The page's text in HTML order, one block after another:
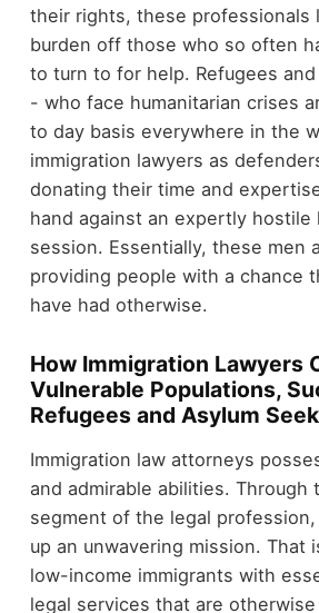
their rights, these professionals
burden off those who so often
to turn to for help. Refugees
- who face humanitarian crises
to day basis everywhere in the
immigration lawyers as
donating their time and
hand against an expertly hostile
session. Essentially, these men
providing people with a chance
have had otherwise.
How Immigration Lawyers
Vulnerable Populations,
Refugees and Asylum
Immigration law attorneys
and admirable abilities. Through
segment of the legal
up an unwavering mission. That
low-income immigrants with
legal services that are